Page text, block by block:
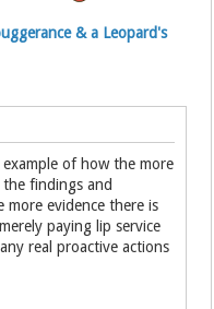
& a Leopard's
of how the more
the findings and
more evidence there is
paying lip service
real proactive actions